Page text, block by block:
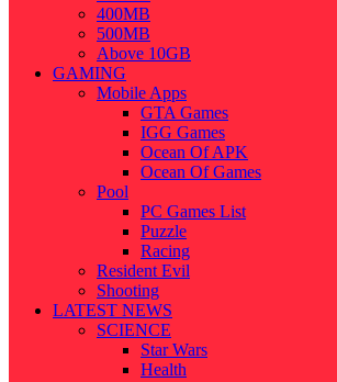
400MB
500MB
Above 10GB
GAMING
Mobile Apps
GTA Games
IGG Games
Ocean Of APK
Ocean Of Games
Pool
PC Games List
Puzzle
Racing
Resident Evil
Shooting
LATEST NEWS
SCIENCE
Star Wars
Health